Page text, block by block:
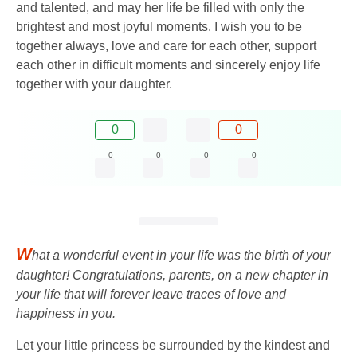
and talented, and may her life be filled with only the
brightest and most joyful moments. I wish you to be
together always, love and care for each other, support
each other in difficult moments and sincerely enjoy life
together with your daughter.
0 0
0 0 0 0
What a wonderful event in your life was the birth of your
daughter! Congratulations, parents, on a new chapter in
your life that will forever leave traces of love and
happiness in you.
Let your little princess be surrounded by the kindest and